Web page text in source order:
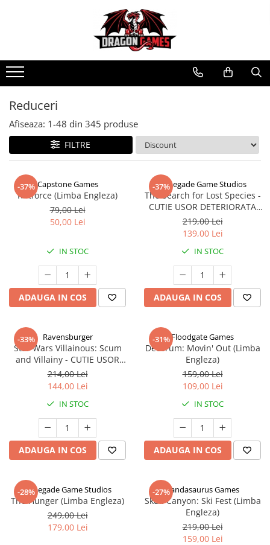
Reduceri
Afiseaza: 1-48 din 345 produse
FILTRE
-37% Capstone Games
Riftforce (Limba Engleza)
79,00 Lei
50,00 Lei
IN STOC
ADAUGA IN COS
-37%
Renegade Game Studios
The Search for Lost Species -
CUTIE USOR DETERIORATA
(Limba Engleza)
219,00 Lei
139,00 Lei
IN STOC
ADAUGA IN COS
-33% Ravensburger
Star Wars Villainous: Scum
and Villainy - CUTIE USOR
DETERIORATA (Limba Engleza)
214,00 Lei
144,00 Lei
IN STOC
ADAUGA IN COS
-31%Floodgate Games
Decorum: Movin' Out (Limba
Engleza)
159,00 Lei
109,00 Lei
IN STOC
ADAUGA IN COS
-28%
Renegade Game Studios
The Hunger (Limba Engleza)
249,00 Lei
179,00 Lei
-27%Pandasaurus Games
Skull Canyon: Ski Fest (Limba
Engleza)
219,00 Lei
159,00 Lei